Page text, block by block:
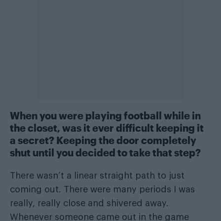
When you were playing football while in
the closet, was it ever difficult keeping it
a secret? Keeping the door completely
shut until you decided to take that step?
There wasn’t a linear straight path to just
coming out. There were many periods I was
really, really close and shivered away.
Whenever someone came out in the game